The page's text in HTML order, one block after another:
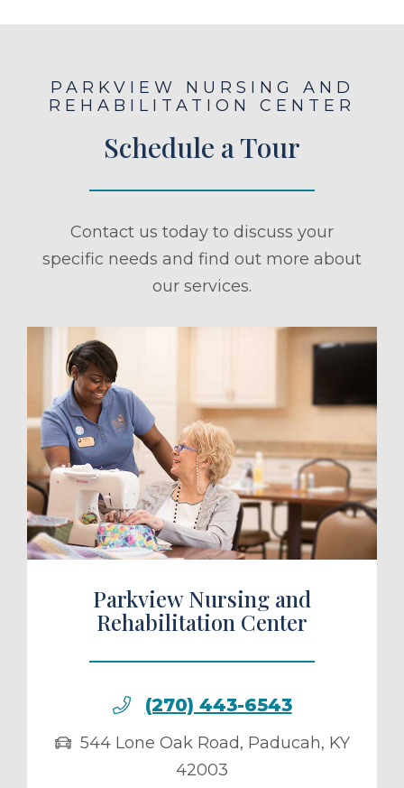
PARKVIEW NURSING AND
REHABILITATION CENTER
Schedule a Tour
Contact us today to discuss your
specific needs and find out more about
our services.
a Tour
Parkview Nursing and
Rehabilitation Center
(270) 443-6543
544 Lone Oak Road, Paducah, KY
42003